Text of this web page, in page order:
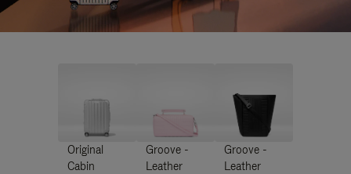
Original
Cabin
Groove -
Leather
Groove -
Leather